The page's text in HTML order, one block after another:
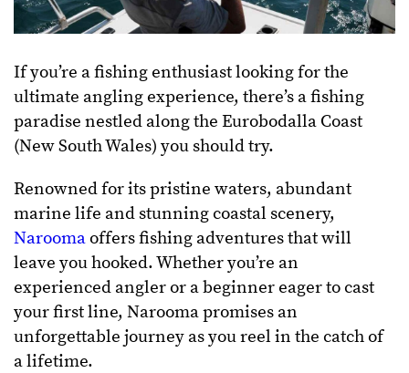
If you’re a fishing enthusiast looking for the
ultimate angling experience, there’s a fishing
paradise nestled along the Eurobodalla Coast
(New South Wales) you should try.
Renowned for its pristine waters, abundant
marine life and stunning coastal scenery,
Naroomaoffers fishing adventures that will
leave you hooked. Whether you’re an
experienced angler or a beginner eager to cast
your first line, Narooma promises an
unforgettable journey as you reel in the catch of
a lifetime.